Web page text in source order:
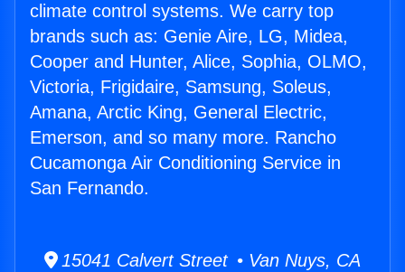
climate control systems. We carry top
brands such as: Genie Aire, LG, Midea,
Cooper and Hunter, Alice, Sophia, OLMO,
Victoria, Frigidaire, Samsung, Soleus,
Amana, Arctic King, General Electric,
Emerson, and so many more. Rancho
Cucamonga Air Conditioning Service in
San Fernando.
15041 Calvert Street • Van Nuys, CA